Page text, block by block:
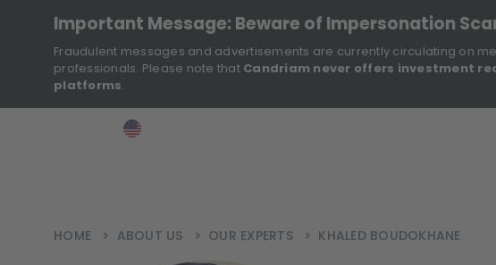
Important Message: Beware of Impersonation
Fraudulent messages and advertisements are currently circulating on
professionals. Please note that Candriam never offers investment
platforms.
>
HOME > ABOUT US > OUR EXPERTS > KHALED BOUDOKHANE